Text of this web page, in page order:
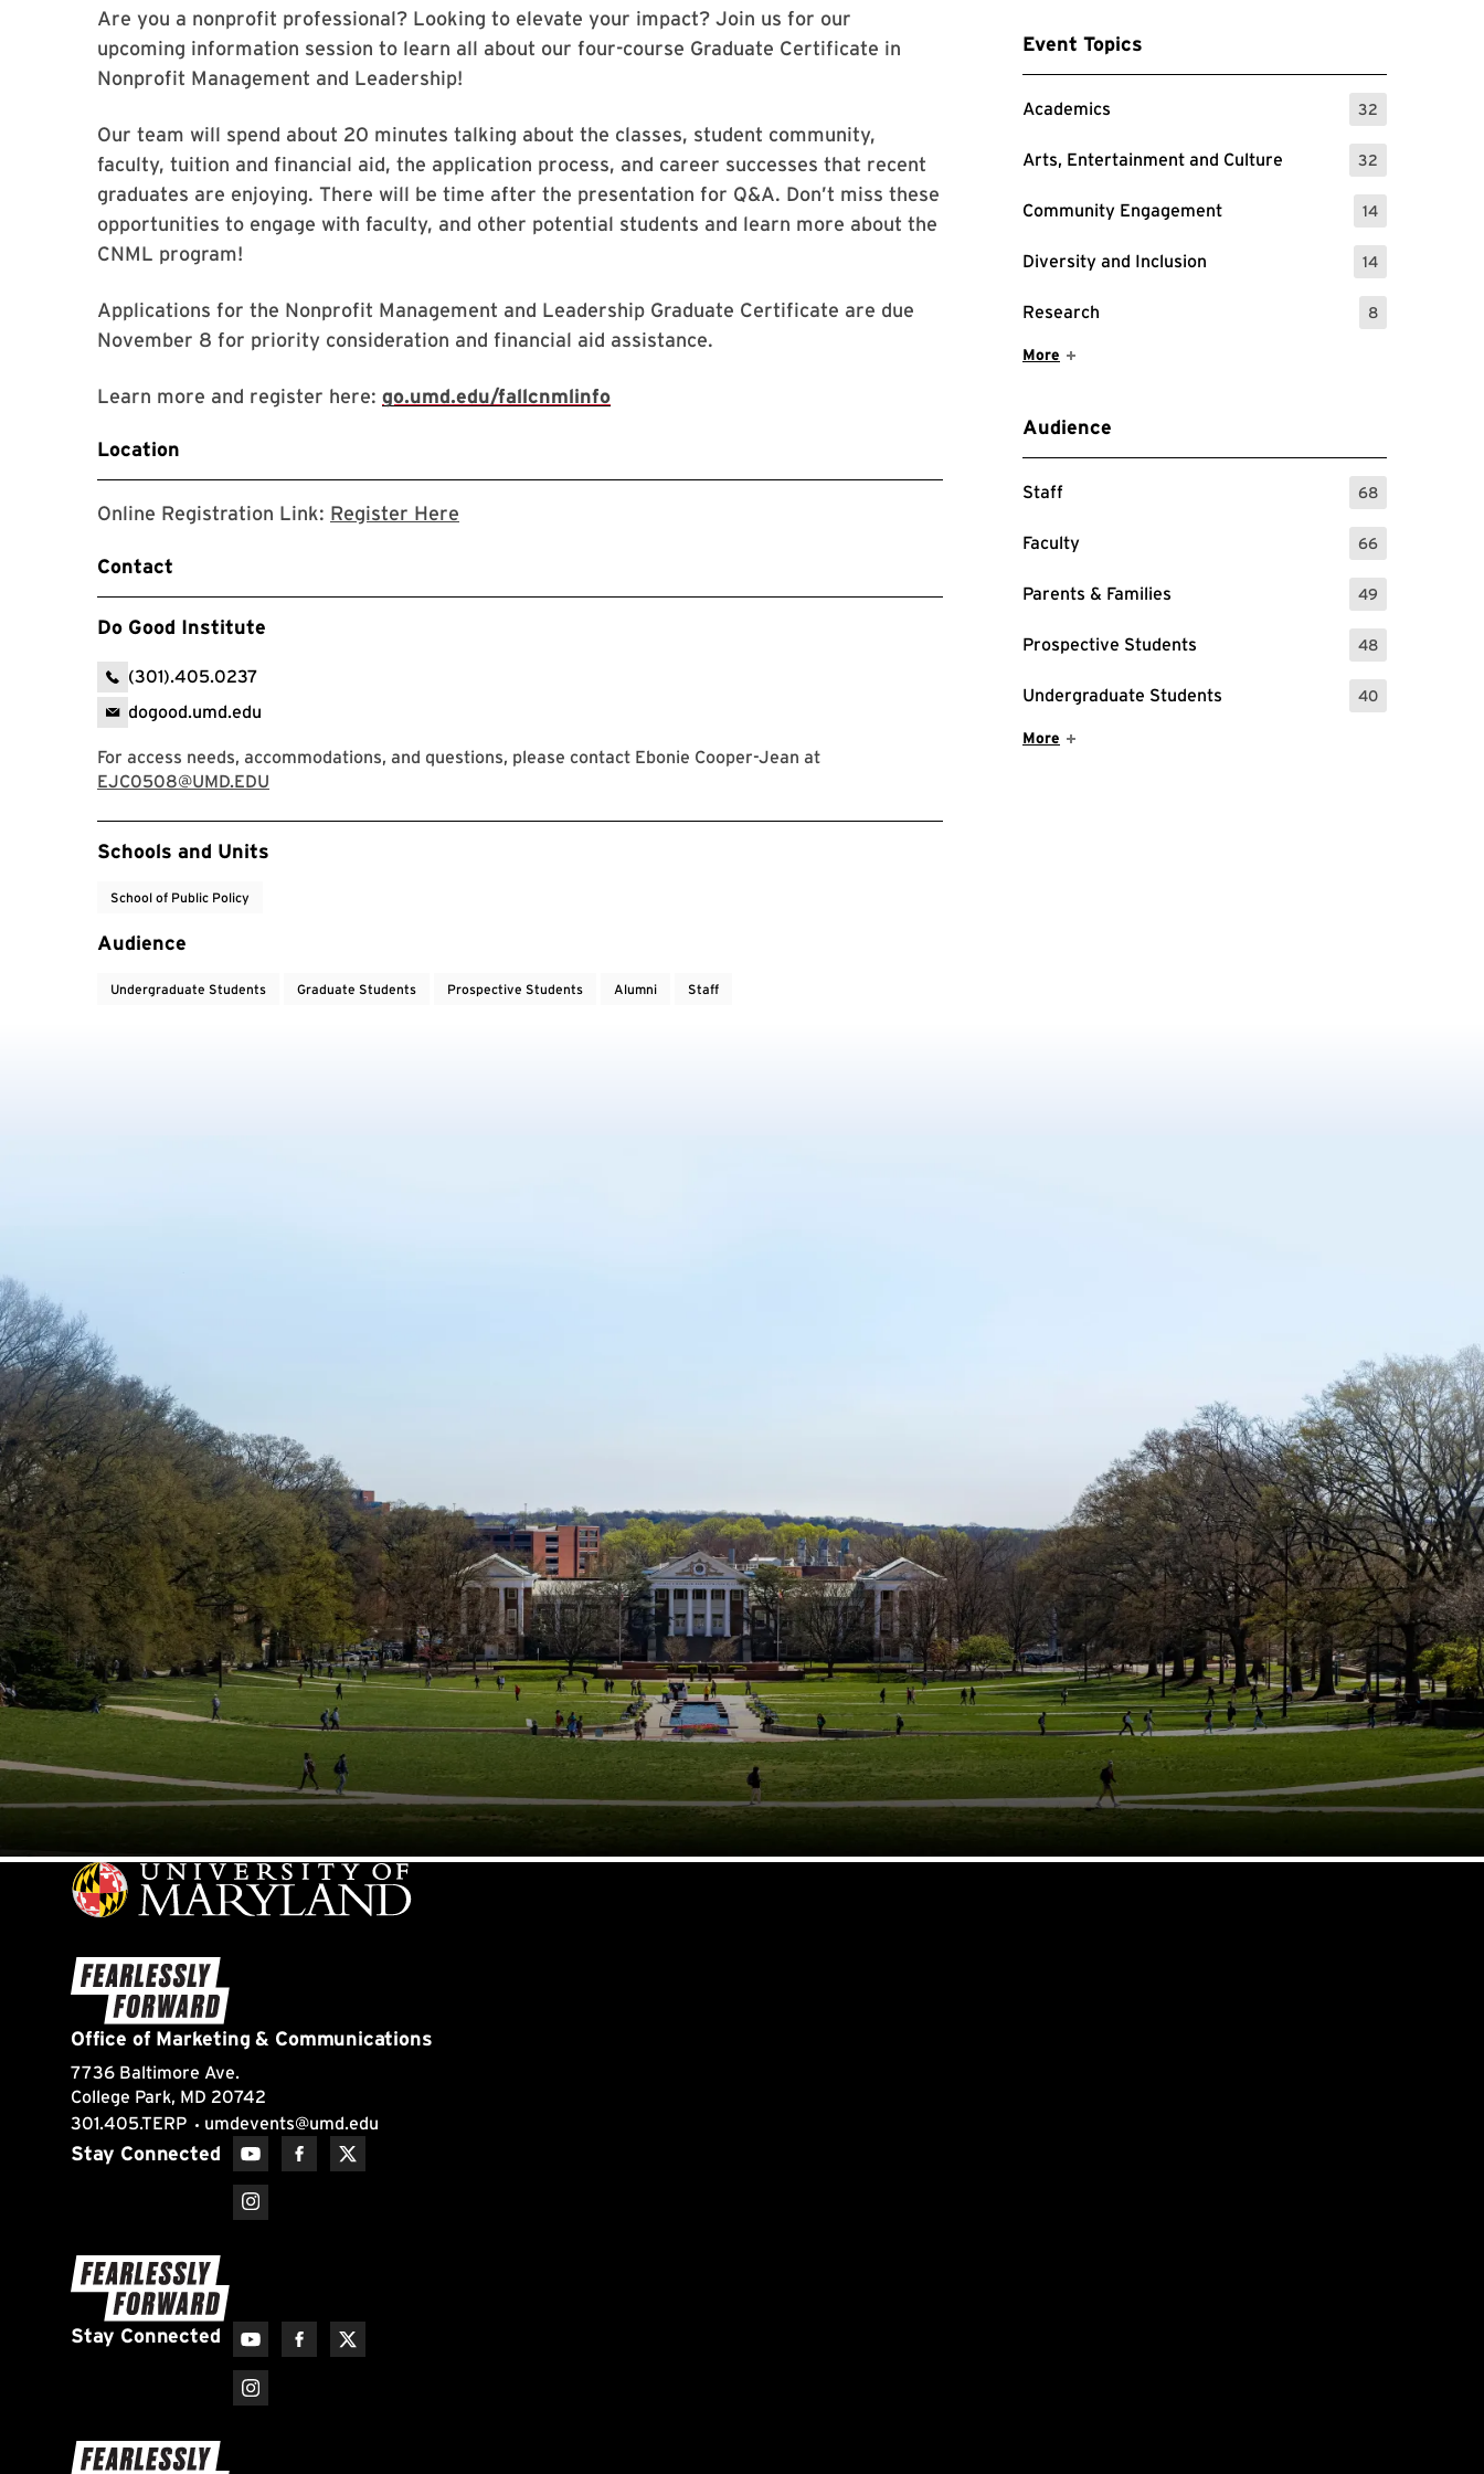
Event Topics
Academics 32
: 32 Events
Arts, Entertainment and Culture 32
: 32 Events
Community Engagement 14
: 14 Events
Diversity and Inclusion 14
: 14 Events
Research 8
: 8 Events
Show More Items
More
Audience
Staff 68
: 68 Events
Faculty 66
: 66 Events
Parents & Families 49
: 49 Events
Prospective Students 48
: 48 Events
Undergraduate Students 40
: 40 Events
Show More Items
More
Are you a nonprofit professional? Looking to elevate your impact? Join us for our
upcoming information session to learn all about our four-course Graduate Certificate in
Nonprofit Management and Leadership!
Our team will spend about 20 minutes talking about the classes, student community,
faculty, tuition and financial aid, the application process, and career successes that recent
graduates are enjoying. There will be time after the presentation for Q&A. Don’t miss these
opportunities to engage with faculty, and other potential students and learn more about the
CNML program!
Applications for the Nonprofit Management and Leadership Graduate Certificate are due
November 8 for priority consideration and financial aid assistance.
Learn more and register here: go.umd.edu/fallcnmlinfo
Location
Online Registration Link: Register Here
Contact
Do Good Institute
(301).405.0237
dogood.umd.edu
For access needs, accommodations, and questions, please contact Ebonie Cooper-Jean at
EJC0508@UMD.EDU
Event Tags
Schools and Units
School of Public Policy
Audience
Undergraduate Students Graduate Students Prospective Students Alumni Staff